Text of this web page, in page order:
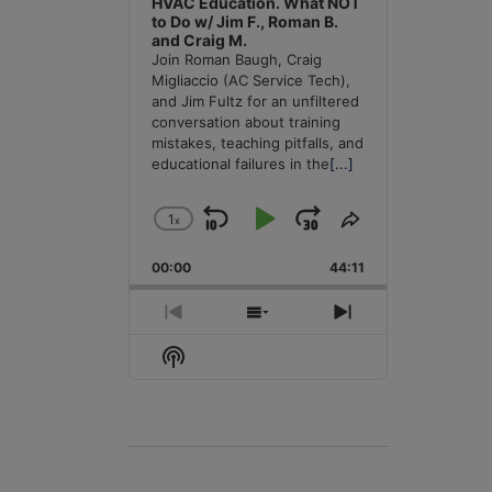
to Do w/ Jim F., Roman B.
and Craig M.
Join Roman Baugh, Craig
Migliaccio (AC Service Tech),
and Jim Fultz for an unfiltered
conversation about training
mistakes, teaching pitfalls, and
educational failures in the[...]
Change
Rate
1x
Skip
Backward
Play
Pause
Jump
Forward
Share
Episode
00:00 44:11
Previous
Episode
Show
Next
Show
Podcast